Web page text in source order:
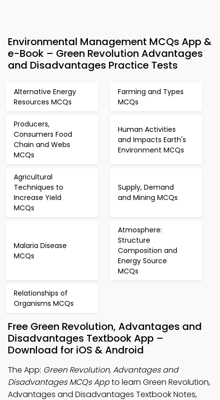
Environmental Management MCQs App &
e-Book – Green Revolution Advantages
and Disadvantages Practice Tests
Alternative Energy
Resources MCQs
Farming and Types
MCQs
Producers,
Consumers Food
Chain and Webs
MCQs
Human Activities
and Impacts Earth's
Environment MCQs
Agricultural
Techniques to
Increase Yield
MCQs
Supply, Demand
and Mining MCQs
Malaria Disease
MCQs
Atmosphere:
Structure
Composition and
Energy Source
MCQs
Relationships of
Organisms MCQs
Free Green Revolution, Advantages and
Disadvantages Textbook App –
Download for iOS & Android
The App: Green Revolution, Advantages and
Disadvantages MCQs Appto learn Green Revolution,
Advantages and Disadvantages Textbook Notes,